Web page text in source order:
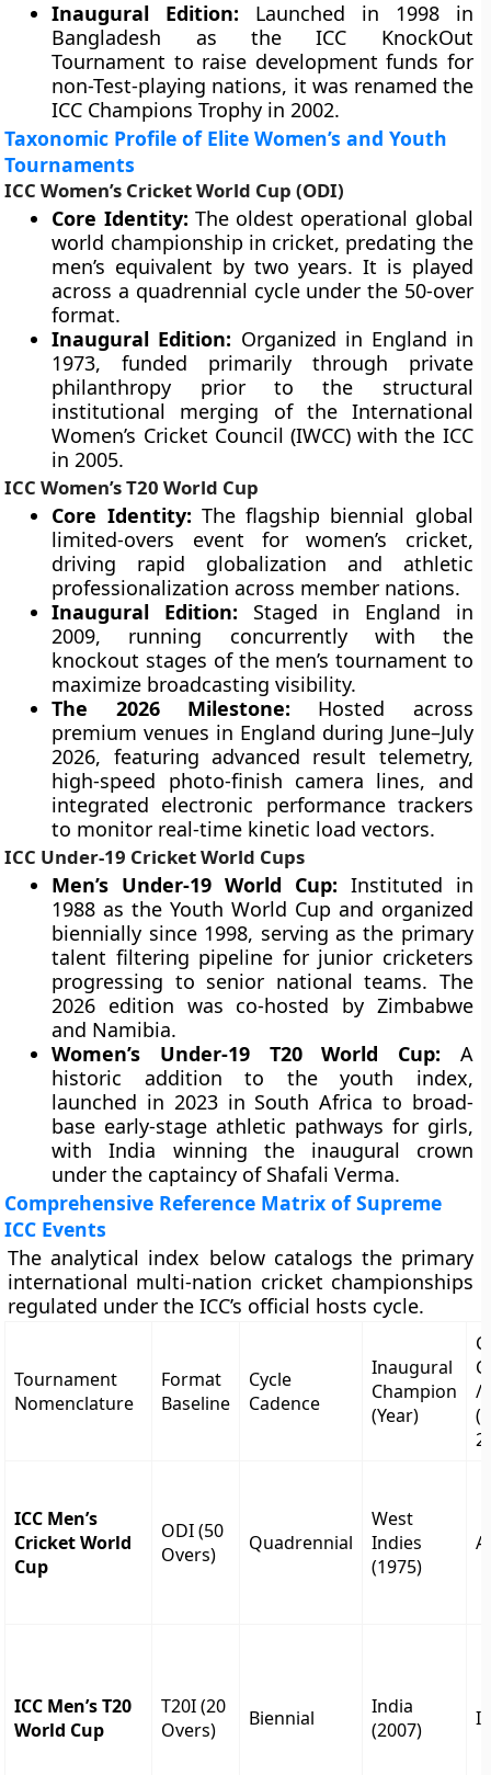
Inaugural Edition: Launched in 1998 in
Bangladesh as the ICC KnockOut
Tournament to raise development funds for
non-Test-playing nations, it was renamed the
ICC Champions Trophy in 2002.
Taxonomic Profile of Elite Women’s and Youth
Tournaments
ICC Women’s Cricket World Cup (ODI)
Core Identity: The oldest operational global
world championship in cricket, predating the
men’s equivalent by two years. It is played
across a quadrennial cycle under the 50-over
format.
Inaugural Edition: Organized in England in
1973, funded primarily through private
philanthropy prior to the structural
institutional merging of the International
Women’s Cricket Council (IWCC) with the ICC
in 2005.
ICC Women’s T20 World Cup
Core Identity: The flagship biennial global
limited-overs event for women’s cricket,
driving rapid globalization and athletic
professionalization across member nations.
Inaugural Edition: Staged in England in
2009, running concurrently with the
knockout stages of the men’s tournament to
maximize broadcasting visibility.
The 2026 Milestone: Hosted across
premium venues in England during June–July
2026, featuring advanced result telemetry,
high-speed photo-finish camera lines, and
integrated electronic performance trackers
to monitor real-time kinetic load vectors.
ICC Under-19 Cricket World Cups
Men’s Under-19 World Cup: Instituted in
1988 as the Youth World Cup and organized
biennially since 1998, serving as the primary
talent filtering pipeline for junior cricketers
progressing to senior national teams. The
2026 edition was co-hosted by Zimbabwe
and Namibia.
Women’s Under-19 T20 World Cup: A
historic addition to the youth index,
launched in 2023 in South Africa to broad-
base early-stage athletic pathways for girls,
with India winning the inaugural crown
under the captaincy of Shafali Verma.
Comprehensive Reference Matrix of Supreme
ICC Events
The analytical index below catalogs the primary
international multi-nation cricket championships
regulated under the ICC’s official hosts cycle.
Tournament
Nomenclature
Format
Baseline
Cycle
Cadence
Inaugural
Champion
(Year)
/
ICC Men’s
Cricket World
Cup
ODI (50
Overs)
Quadrennial
West
Indies
(1975)
ICC Men’s T20
World Cup
T20I (20
Overs)
Biennial
India
(2007)